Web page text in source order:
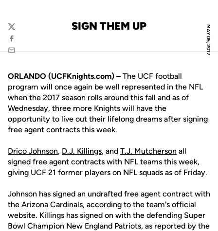
MAY 05, 2017
SIGN THEM UP
Twitter
Facebook
Email
ORLANDO (UCFKnights.com) – The UCF football
program will once again be well represented in the NFL
when the 2017 season rolls around this fall and as of
Wednesday, three more Knights will have the
opportunity to live out their lifelong dreams after signing
free agent contracts this week.
Drico Johnson, D.J. Killings, and T.J. Mutcherson all
signed free agent contracts with NFL teams this week,
giving UCF 21 former players on NFL squads as of Friday.
Johnson has signed an undrafted free agent contract with
the Arizona Cardinals, according to the team's official
website. Killings has signed on with the defending Super
Bowl Champion New England Patriots, as reported by the